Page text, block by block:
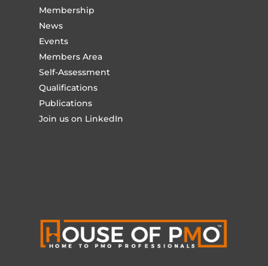
Membership
News
Events
Members Area
Self-Assessment
Qualifications
Publications
Join us on LinkedIn